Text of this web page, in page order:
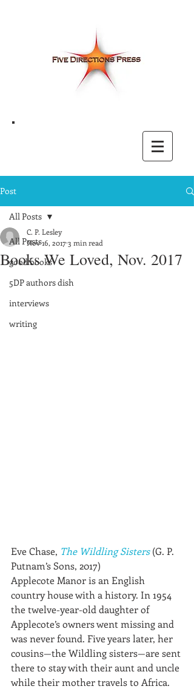
Post
All Posts
good books
5DP authors dish
interviews
writing
All Posts
Books We Loved, Nov. 2017
C. P. Lesley
Nov 16, 20173 min read
Eve Chase, The Wildling Sisters (G. P.
Putnam’s Sons, 2017)
Applecote Manor is an English
country house with a history. In 1954
the twelve-year-old daughter of
Applecote’s owners went missing and
was never found. Five years later, her
cousins—the Wildling sisters—are sent
there to stay with their aunt and uncle
while their mother travels to Africa.